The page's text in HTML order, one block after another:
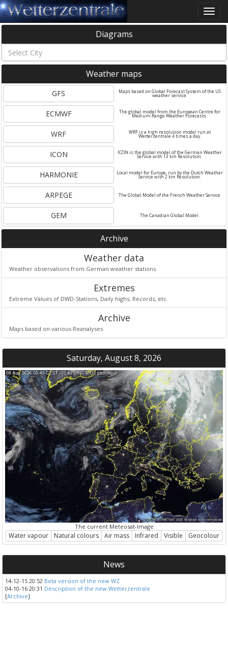
Toggle
Diagrams
Weather maps
GFS Maps based on Global Forecast System of the US
weather service.
ECMWF The global model from the European Centre for
Medium-Range Weather Forecasts.
WRF WRF is a high resolution model run at
Wetterzentrale 4 times a day.
ICON ICON is the global model of the German Weather
Service with 13 km Resolution.
HARMONIE Local model for Europe, run by the Dutch Weather
Service with 2 km Resolution.
ARPEGE The Global Model of the French Weather Service
GEM The Canadian Global Model.
Archive
Weather data
Weather observations from German weather stations.
Extremes
Extreme Values of DWD-Stations, Daily highs, Records, etc.
Archive
Maps based on various Reanalyses
Saturday, August 8, 2026
The current Meteosat-Image
Water vapour Natural colours Air mass Infrared Visible Geocolour
News
14-12-15 20:52 Beta version of the new WZ
04-10-16 20:31 Description of the new Wetterzentrale
[Archive]